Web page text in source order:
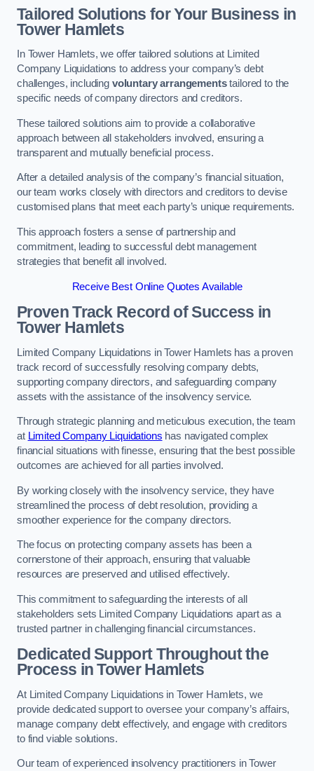
Tailored Solutions for Your Business in
Tower Hamlets
In Tower Hamlets, we offer tailored solutions at Limited
Company Liquidations to address your company’s debt
challenges, including voluntary arrangementstailored to the
specific needs of company directors and creditors.
These tailored solutions aim to provide a collaborative
approach between all stakeholders involved, ensuring a
transparent and mutually beneficial process.
After a detailed analysis of the company’s financial situation,
our team works closely with directors and creditors to devise
customised plans that meet each party’s unique requirements.
This approach fosters a sense of partnership and
commitment, leading to successful debt management
strategies that benefit all involved.
Receive Best Online Quotes Available
Proven Track Record of Success in
Tower Hamlets
Limited Company Liquidations in Tower Hamlets has a proven
track record of successfully resolving company debts,
supporting company directors, and safeguarding company
assets with the assistance of the insolvency service.
Through strategic planning and meticulous execution, the team
at Limited Company Liquidations has navigated complex
financial situations with finesse, ensuring that the best possible
outcomes are achieved for all parties involved.
By working closely with the insolvency service, they have
streamlined the process of debt resolution, providing a
smoother experience for the company directors.
The focus on protecting company assets has been a
cornerstone of their approach, ensuring that valuable
resources are preserved and utilised effectively.
This commitment to safeguarding the interests of all
stakeholders sets Limited Company Liquidations apart as a
trusted partner in challenging financial circumstances.
Dedicated Support Throughout the
Process in Tower Hamlets
At Limited Company Liquidations in Tower Hamlets, we
provide dedicated support to oversee your company’s affairs,
manage company debt effectively, and engage with creditors
to find viable solutions.
Our team of experienced insolvency practitioners in Tower